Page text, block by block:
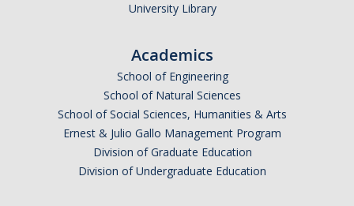
University Library
Academics
School of Engineering
School of Natural Sciences
School of Social Sciences, Humanities & Arts
Ernest & Julio Gallo Management Program
Division of Graduate Education
Division of Undergraduate Education